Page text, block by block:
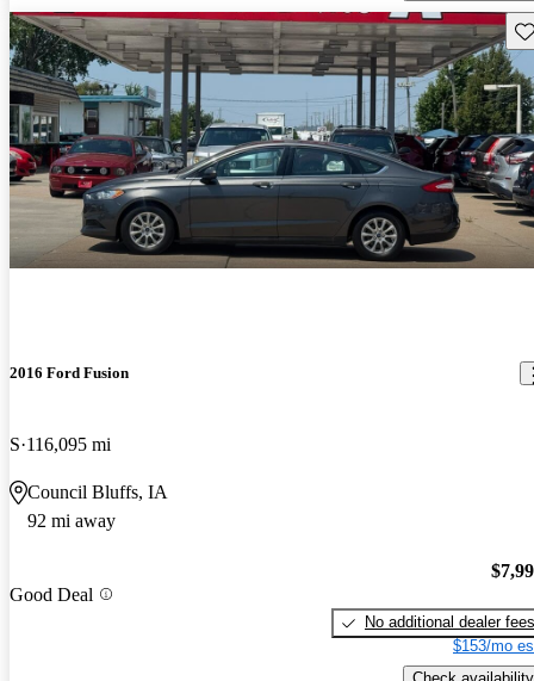
2016 Ford Fusion
S 116,095 mi
Council Bluffs, IA
92 mi away
Good Deal
No additional dealer fees
$153/mo